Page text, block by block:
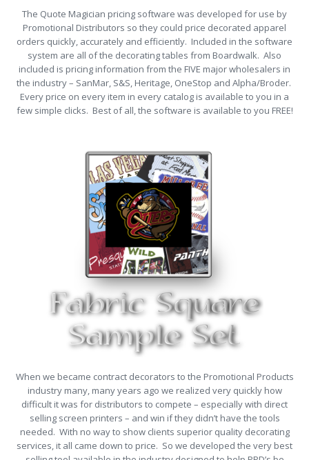
The Quote Magician pricing software was developed for use by
Promotional Distributors so they could price decorated apparel
orders quickly, accurately and efficiently. Included in the software
system are all of the decorating tables from Boardwalk. Also
included is pricing information from the FIVE major wholesalers in
the industry – SanMar, S&S, Heritage, OneStop and Alpha/Broder.
Every price on every item in every catalog is available to you in a
few simple clicks. Best of all, the software is available to you FREE!
When we became contract decorators to the Promotional Products
industry many, many years ago we realized very quickly how
difficult it was for distributors to compete – especially with direct
selling screen printers – and win if they didn’t have the tools
needed. With no way to show clients superior quality decorating
services, it all came down to price. So we developed the very best